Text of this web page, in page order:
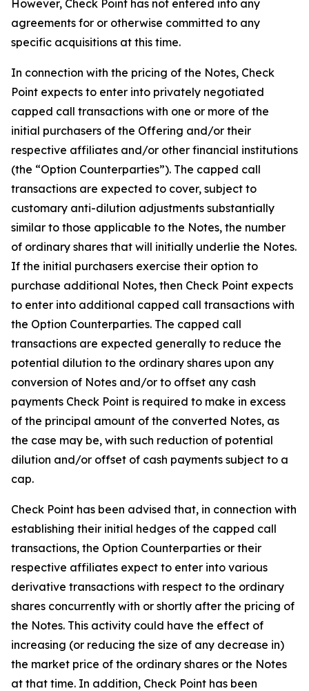
However, Check Point has not entered into any
agreements for or otherwise committed to any
specific acquisitions at this time.
In connection with the pricing of the Notes, Check
Point expects to enter into privately negotiated
capped call transactions with one or more of the
initial purchasers of the Offering and/or their
respective affiliates and/or other financial institutions
(the “Option Counterparties”). The capped call
transactions are expected to cover, subject to
customary anti-dilution adjustments substantially
similar to those applicable to the Notes, the number
of ordinary shares that will initially underlie the Notes.
If the initial purchasers exercise their option to
purchase additional Notes, then Check Point expects
to enter into additional capped call transactions with
the Option Counterparties. The capped call
transactions are expected generally to reduce the
potential dilution to the ordinary shares upon any
conversion of Notes and/or to offset any cash
payments Check Point is required to make in excess
of the principal amount of the converted Notes, as
the case may be, with such reduction of potential
dilution and/or offset of cash payments subject to a
cap.
Check Point has been advised that, in connection with
establishing their initial hedges of the capped call
transactions, the Option Counterparties or their
respective affiliates expect to enter into various
derivative transactions with respect to the ordinary
shares concurrently with or shortly after the pricing of
the Notes. This activity could have the effect of
increasing (or reducing the size of any decrease in)
the market price of the ordinary shares or the Notes
at that time. In addition, Check Point has been